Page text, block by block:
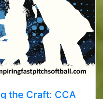
the Craft: CCA